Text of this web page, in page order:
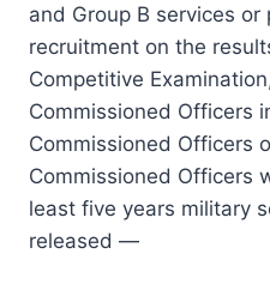
and Group B services
recruitment on the
Competitive
Commissioned Officers
Commissioned Officers
Commissioned Officers
least five years military
released —